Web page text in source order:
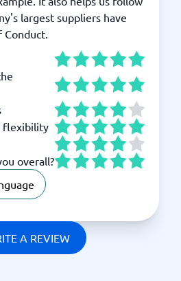
largest suppliers have
Conduct.
flexibility
overall?
A REVIEW